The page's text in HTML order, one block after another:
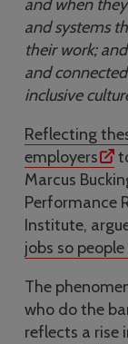
and when
and systems
their work;
and
inclusive
Reflecting
employers
Marcus
Performance
Institute,
jobs so
The
who do the
reflects a rise